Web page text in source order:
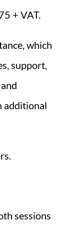
+ VAT.
which
support,
additional
sessions